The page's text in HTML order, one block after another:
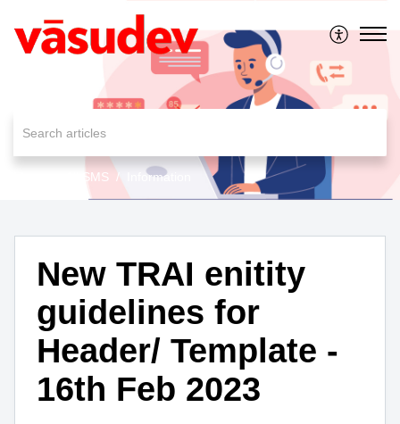
MessageAll SMS Information
New TRAI enitity
guidelines for
Header/ Template -
16th Feb 2023